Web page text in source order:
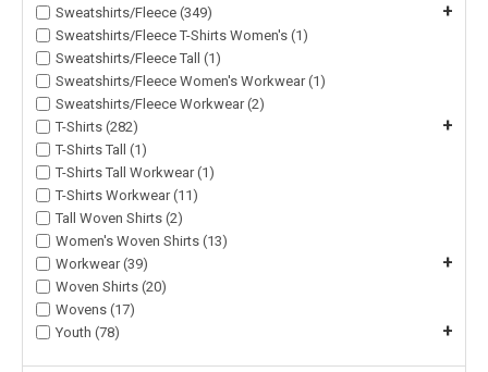
Sweatshirts/Fleece (349)
+
Sweatshirts/Fleece T-Shirts Women's (1)
Sweatshirts/Fleece Tall (1)
Sweatshirts/Fleece Women's Workwear (1)
Sweatshirts/Fleece Workwear (2)
T-Shirts (282)
+
T-Shirts Tall (1)
T-Shirts Tall Workwear (1)
T-Shirts Workwear (11)
Tall Woven Shirts (2)
Women's Woven Shirts (13)
Workwear (39)
+
Woven Shirts (20)
Wovens (17)
Youth (78)
+